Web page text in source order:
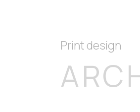
Print design